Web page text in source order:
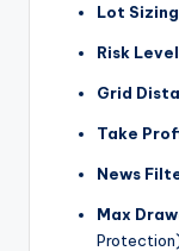
Lot
Risk
Grid
Take
News
Max